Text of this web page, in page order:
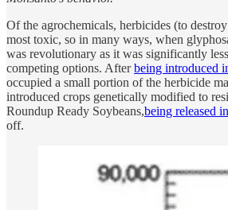
Of the agrochemicals, herbicides (to
most toxic, so in many ways, when
was revolutionary as it was significantly
competing options. Afterbeing introduced
occupied a small portion of the herbicide
introduced crops genetically modified to
Roundup Ready Soybeans,being released
off.